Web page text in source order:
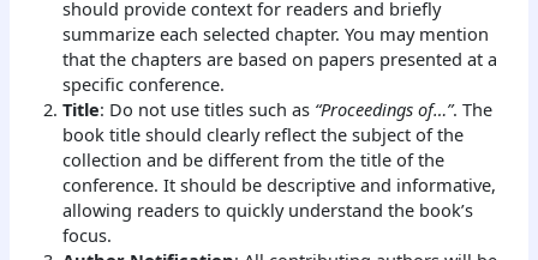
should provide context for readers and briefly
summarize each selected chapter. You may mention
that the chapters are based on papers presented at a
specific conference.
Title: Do not use titles such as “Proceedings of…”. The
book title should clearly reflect the subject of the
collection and be different from the title of the
conference. It should be descriptive and informative,
allowing readers to quickly understand the book’s
focus.